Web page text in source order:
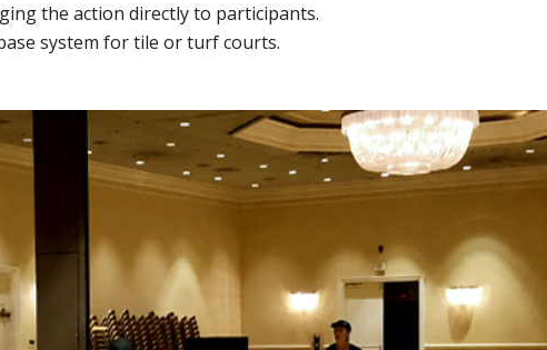
the action directly to participants.
system for tile or turf courts.